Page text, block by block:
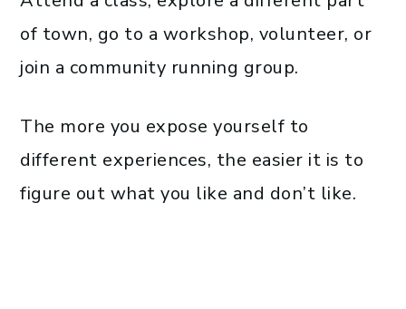
of town, go to a workshop, volunteer, or
join a community running group.
The more you expose yourself to
different experiences, the easier it is to
figure out what you like and don’t like.